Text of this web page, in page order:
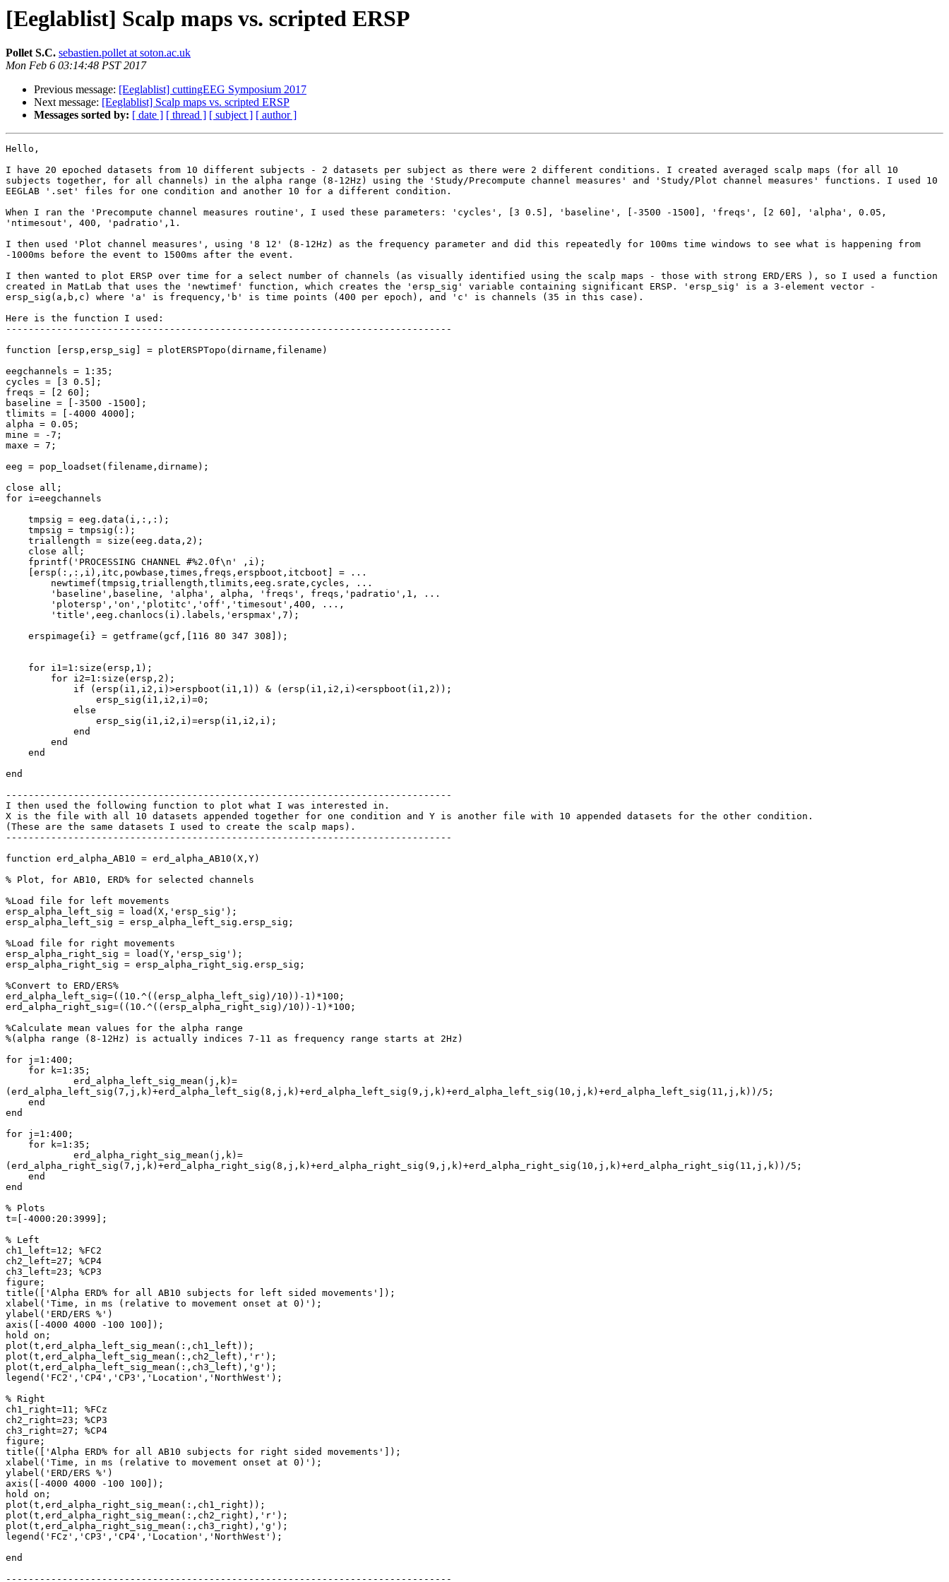
[Eeglablist] Scalp maps vs. scripted ERSP
Pollet S.C. sebastien.pollet at soton.ac.uk
Mon Feb 6 03:14:48 PST 2017
Previous message: [Eeglablist] cuttingEEG Symposium 2017
Next message: [Eeglablist] Scalp maps vs. scripted ERSP
Messages sorted by: [ date ] [ thread ] [ subject ] [ author ]
Hello,
I have 20 epoched datasets from 10 different subjects - 2 datasets per subject as there were 2 different conditions. I created averaged scalp maps (for all 10
subjects together, for all channels) in the alpha range (8-12Hz) using the 'Study/Precompute channel measures' and 'Study/Plot channel measures' functions. I used 10
EEGLAB '.set' files for one condition and another 10 for a different condition.
When I ran the 'Precompute channel measures routine', I used these parameters: 'cycles', [3 0.5], 'baseline', [-3500 -1500], 'freqs', [2 60], 'alpha', 0.05,
'ntimesout', 400, 'padratio',1.
I then used 'Plot channel measures', using '8 12' (8-12Hz) as the frequency parameter and did this repeatedly for 100ms time windows to see what is happening from
-1000ms before the event to 1500ms after the event.
I then wanted to plot ERSP over time for a select number of channels (as visually identified using the scalp maps - those with strong ERD/ERS ), so I used a function
created in MatLab that uses the 'newtimef' function, which creates the 'ersp_sig' variable containing significant ERSP. 'ersp_sig' is a 3-element vector -
ersp_sig(a,b,c) where 'a' is frequency,'b' is time points (400 per epoch), and 'c' is channels (35 in this case).
Here is the function I used:
-------------------------------------------------------------------------------
function [ersp,ersp_sig] = plotERSPTopo(dirname,filename)
eegchannels = 1:35;
cycles = [3 0.5];
freqs = [2 60];
baseline = [-3500 -1500];
tlimits = [-4000 4000];
alpha = 0.05;
mine = -7;
maxe = 7;
eeg = pop_loadset(filename,dirname);
close all;
for i=eegchannels
end
-------------------------------------------------------------------------------
I then used the following function to plot what I was interested in.
X is the file with all 10 datasets appended together for one condition and Y is another file with 10 appended datasets for the other condition.
(These are the same datasets I used to create the scalp maps).
-------------------------------------------------------------------------------
function erd_alpha_AB10 = erd_alpha_AB10(X,Y)
% Plot, for AB10, ERD% for selected channels
%Load file for left movements
ersp_alpha_left_sig = load(X,'ersp_sig');
ersp_alpha_left_sig = ersp_alpha_left_sig.ersp_sig;
%Load file for right movements
ersp_alpha_right_sig = load(Y,'ersp_sig');
ersp_alpha_right_sig = ersp_alpha_right_sig.ersp_sig;
%Convert to ERD/ERS%
erd_alpha_left_sig=((10.^((ersp_alpha_left_sig)/10))-1)*100;
erd_alpha_right_sig=((10.^((ersp_alpha_right_sig)/10))-1)*100;
%Calculate mean values for the alpha range
%(alpha range (8-12Hz) is actually indices 7-11 as frequency range starts at 2Hz)
for j=1:400;
(erd_alpha_left_sig(7,j,k)+erd_alpha_left_sig(8,j,k)+erd_alpha_left_sig(9,j,k)+erd_alpha_left_sig(10,j,k)+erd_alpha_left_sig(11,j,k))/5;
end
for j=1:400;
(erd_alpha_right_sig(7,j,k)+erd_alpha_right_sig(8,j,k)+erd_alpha_right_sig(9,j,k)+erd_alpha_right_sig(10,j,k)+erd_alpha_right_sig(11,j,k))/5;
end
% Plots
t=[-4000:20:3999];
% Left
ch1_left=12; %FC2
ch2_left=27; %CP4
ch3_left=23; %CP3
figure;
title(['Alpha ERD% for all AB10 subjects for left sided movements']);
xlabel('Time, in ms (relative to movement onset at 0)');
ylabel('ERD/ERS %')
axis([-4000 4000 -100 100]);
hold on;
plot(t,erd_alpha_left_sig_mean(:,ch1_left));
plot(t,erd_alpha_left_sig_mean(:,ch2_left),'r');
plot(t,erd_alpha_left_sig_mean(:,ch3_left),'g');
legend('FC2','CP4','CP3','Location','NorthWest');
% Right
ch1_right=11; %FCz
ch2_right=23; %CP3
ch3_right=27; %CP4
figure;
title(['Alpha ERD% for all AB10 subjects for right sided movements']);
xlabel('Time, in ms (relative to movement onset at 0)');
ylabel('ERD/ERS %')
axis([-4000 4000 -100 100]);
hold on;
plot(t,erd_alpha_right_sig_mean(:,ch1_right));
plot(t,erd_alpha_right_sig_mean(:,ch2_right),'r');
plot(t,erd_alpha_right_sig_mean(:,ch3_right),'g');
legend('FCz','CP3','CP4','Location','NorthWest');
end
-------------------------------------------------------------------------------